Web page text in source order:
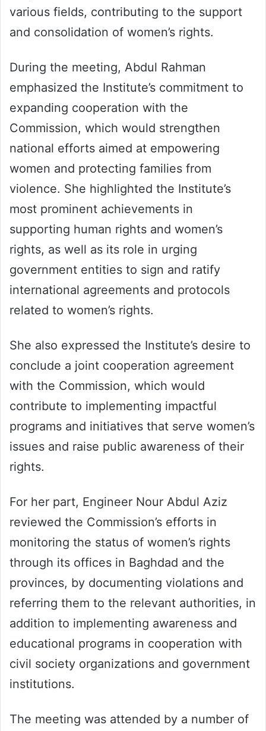
various fields, contributing to the support
and consolidation of women’s rights.
During the meeting, Abdul Rahman
emphasized the Institute’s commitment to
expanding cooperation with the
Commission, which would strengthen
national efforts aimed at empowering
women and protecting families from
violence. She highlighted the Institute’s
most prominent achievements in
supporting human rights and women’s
rights, as well as its role in urging
government entities to sign and ratify
international agreements and protocols
related to women’s rights.
She also expressed the Institute’s desire to
conclude a joint cooperation agreement
with the Commission, which would
contribute to implementing impactful
programs and initiatives that serve women’s
issues and raise public awareness of their
rights.
For her part, Engineer Nour Abdul Aziz
reviewed the Commission’s efforts in
monitoring the status of women’s rights
through its offices in Baghdad and the
provinces, by documenting violations and
referring them to the relevant authorities, in
addition to implementing awareness and
educational programs in cooperation with
civil society organizations and government
institutions.
The meeting was attended by a number of